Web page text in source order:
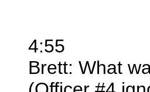
4:55
Brett: What